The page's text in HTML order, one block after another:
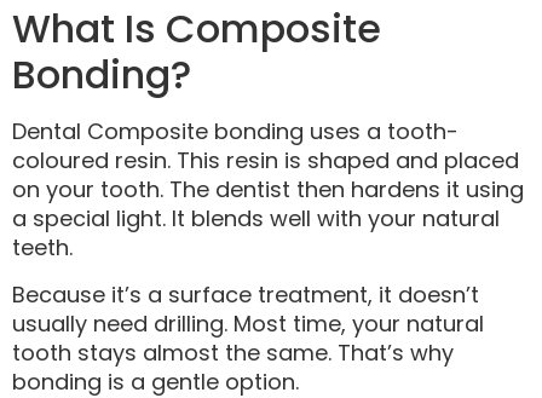
What Is Composite
Bonding?
Dental Composite bonding uses a tooth-
coloured resin. This resin is shaped and placed
on your tooth. The dentist then hardens it using
a special light. It blends well with your natural
teeth.
Because it’s a surface treatment, it doesn’t
usually need drilling. Most time, your natural
tooth stays almost the same. That’s why
bonding is a gentle option.